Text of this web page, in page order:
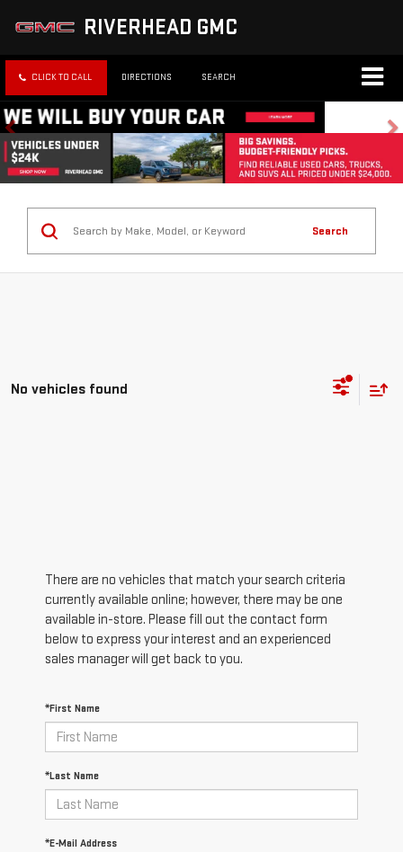
RIVERHEAD GMC
CLICK TO CALL DIRECTIONS SEARCH
available in-store. Please fill out the contact form
below to express your interest and an experienced
sales manager will get back to you.
*Last Name
*E-Mail Address